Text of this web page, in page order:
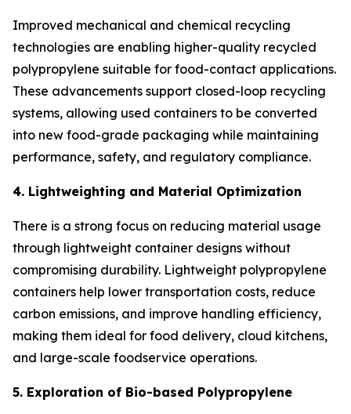
Improved mechanical and chemical recycling
technologies are enabling higher-quality recycled
polypropylene suitable for food-contact applications.
These advancements support closed-loop recycling
systems, allowing used containers to be converted
into new food-grade packaging while maintaining
performance, safety, and regulatory compliance.
4. Lightweighting and Material Optimization
There is a strong focus on reducing material usage
through lightweight container designs without
compromising durability. Lightweight polypropylene
containers help lower transportation costs, reduce
carbon emissions, and improve handling efficiency,
making them ideal for food delivery, cloud kitchens,
and large-scale foodservice operations.
5. Exploration of Bio-based Polypropylene